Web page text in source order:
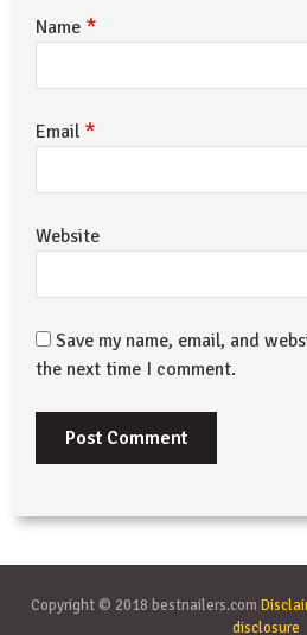
Name *
Email *
Website
Save my name, email, and
the next time I comment.
Copyright © 2018 bestnailers.com
disclosure